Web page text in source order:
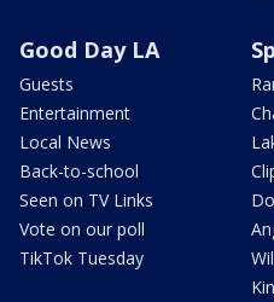
Good Day LA
Guests
Entertainment
Local News
Back-to-school
Seen on TV Links
Vote on our poll
TikTok Tuesday